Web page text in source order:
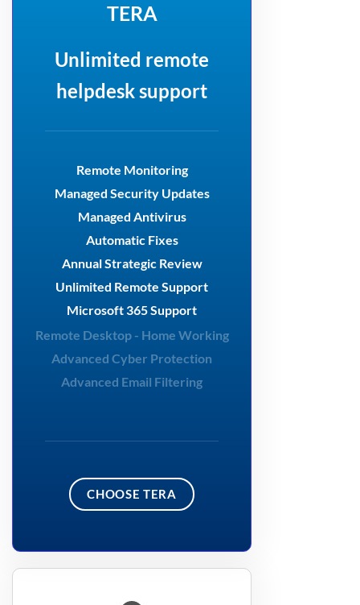
TERA
Unlimited remote
helpdesk support
Remote Monitoring
Managed Security Updates
Managed Antivirus
Automatic Fixes
Annual Strategic Review
Unlimited Remote Support
Microsoft 365 Support
Remote Desktop - Home Working
Advanced Cyber Protection
Advanced Email Filtering
CHOOSE TERA